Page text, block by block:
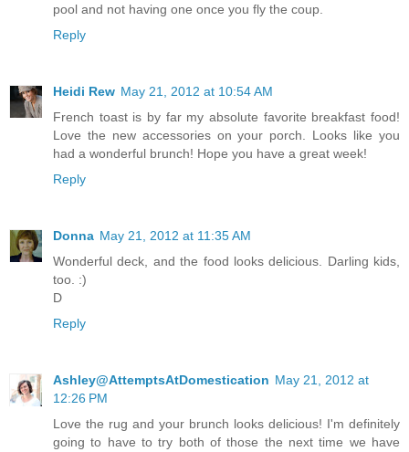
pool and not having one once you fly the coup.
Reply
Heidi Rew May 21, 2012 at 10:54 AM
French toast is by far my absolute favorite breakfast food!
Love the new accessories on your porch. Looks like you
had a wonderful brunch! Hope you have a great week!
Reply
Donna May 21, 2012 at 11:35 AM
Wonderful deck, and the food looks delicious. Darling kids,
too. :)
D
Reply
Ashley@AttemptsAtDomestication May 21, 2012 at
12:26 PM
Love the rug and your brunch looks delicious! I'm definitely
going to have to try both of those the next time we have